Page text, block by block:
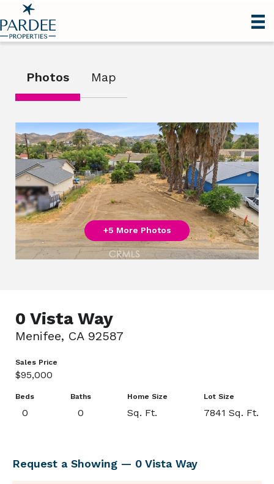
0 Vista Way
Menifee, CA 92587
Sales Price
$95,000
Beds
0
Baths
0
Home Size
Sq. Ft.
Lot Size
7841 Sq. Ft.
Photos Map
+5 More Photos
Request a Showing — 0 Vista Way